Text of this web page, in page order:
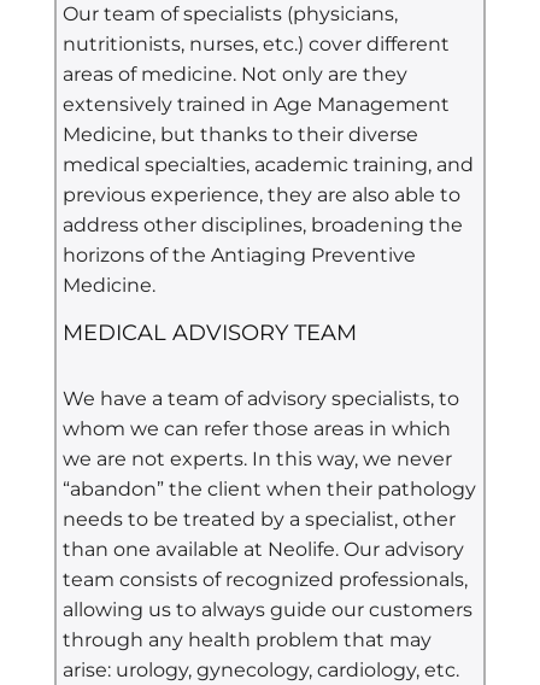
Our team of specialists (physicians,
nutritionists, nurses, etc.) cover different
areas of medicine. Not only are they
extensively trained in Age Management
Medicine, but thanks to their diverse
medical specialties, academic training, and
previous experience, they are also able to
address other disciplines, broadening the
horizons of the Antiaging Preventive
Medicine.
MEDICAL ADVISORY TEAM
We have a team of advisory specialists, to
whom we can refer those areas in which
we are not experts. In this way, we never
“abandon” the client when their pathology
needs to be treated by a specialist, other
than one available at Neolife. Our advisory
team consists of recognized professionals,
allowing us to always guide our customers
through any health problem that may
arise: urology, gynecology, cardiology, etc.